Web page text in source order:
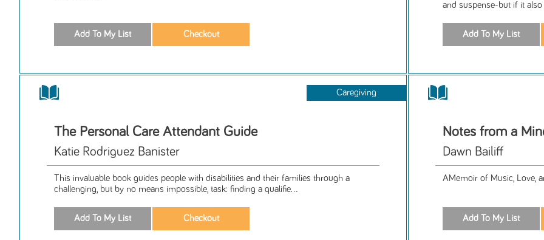
and suspense-but if it
Caregiving
The Personal Care Attendant Guide
Katie Rodriguez Banister
This invaluable book guides people with disabilities and their families through a
challenging, but by no means impossible, task: finding a qualifie...
Notes from a
Dawn Bailiff
AMemoir of Music, Love,